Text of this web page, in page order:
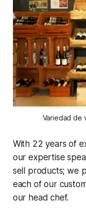
Variedad de
With 22 years of
our expertise
sell products; we
each of our
our head chef.